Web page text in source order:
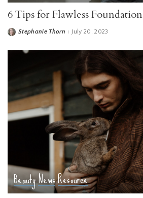
6 Tips for Flawless Foundation
PostedStephanie Thorn July 20, 2023
BeautyNewsResource